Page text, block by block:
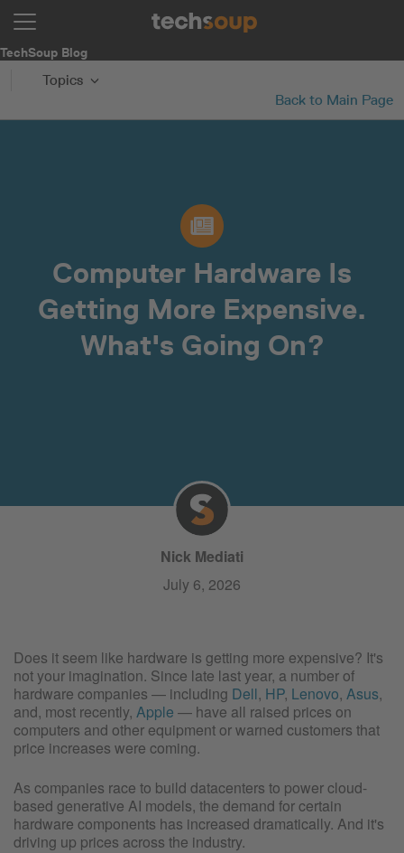
TechSoup Blog
Topics
Back to Main Page
Computer Hardware Is
Getting More Expensive.
What's Going On?
Nick Mediati
July 6, 2026
Does it seem like hardware is getting more expensive? It's
not your imagination. Since late last year, a number of
hardware companies — including Dell, HP, Lenovo, Asus,
and, most recently, Apple — have all raised prices on
computers and other equipment or warned customers that
price increases were coming.
As companies race to build datacenters to power cloud-
based generative AI models, the demand for certain
hardware components has increased dramatically. And it's
driving up prices across the industry.